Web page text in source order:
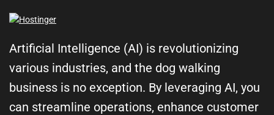
Artificial Intelligence (AI) is revolutionizing
various industries, and the dog walking
business is no exception. By leveraging AI, you
can streamline operations, enhance customer